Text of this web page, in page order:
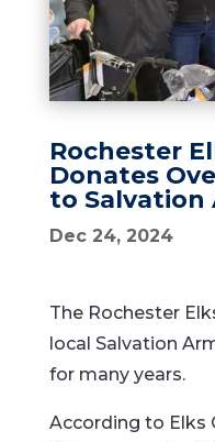
Rochester
Donates
to Salvation
Dec 24, 2024
The Rochester
local Salvation
for many years.
According to Elks